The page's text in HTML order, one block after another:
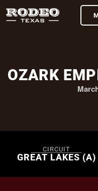
OZARK
CIRCUIT
GREAT LAKES (A)